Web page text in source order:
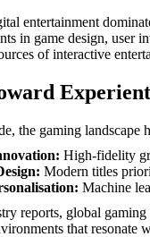
entertainment
in game design, user
of interactive
the gaming
High-fidelity
Modern titles
Machine
reports, global gaming
that resonate